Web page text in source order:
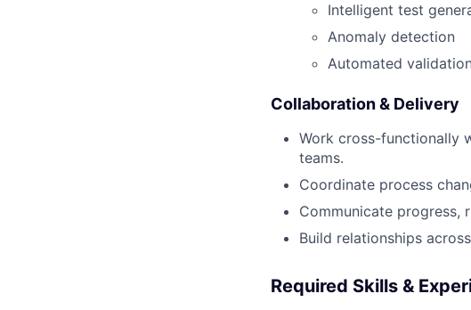
Intelligent test
Anomaly detection
Automated
Collaboration & Delivery
Work cross-functionally
teams.
Coordinate process
Communicate progress,
Build relationships
Required Skills &